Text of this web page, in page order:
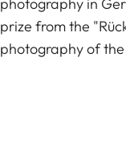
prize from the
photography of